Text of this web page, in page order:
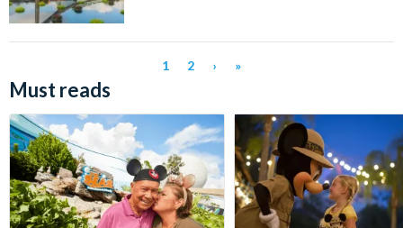
1 2 › »
Must reads